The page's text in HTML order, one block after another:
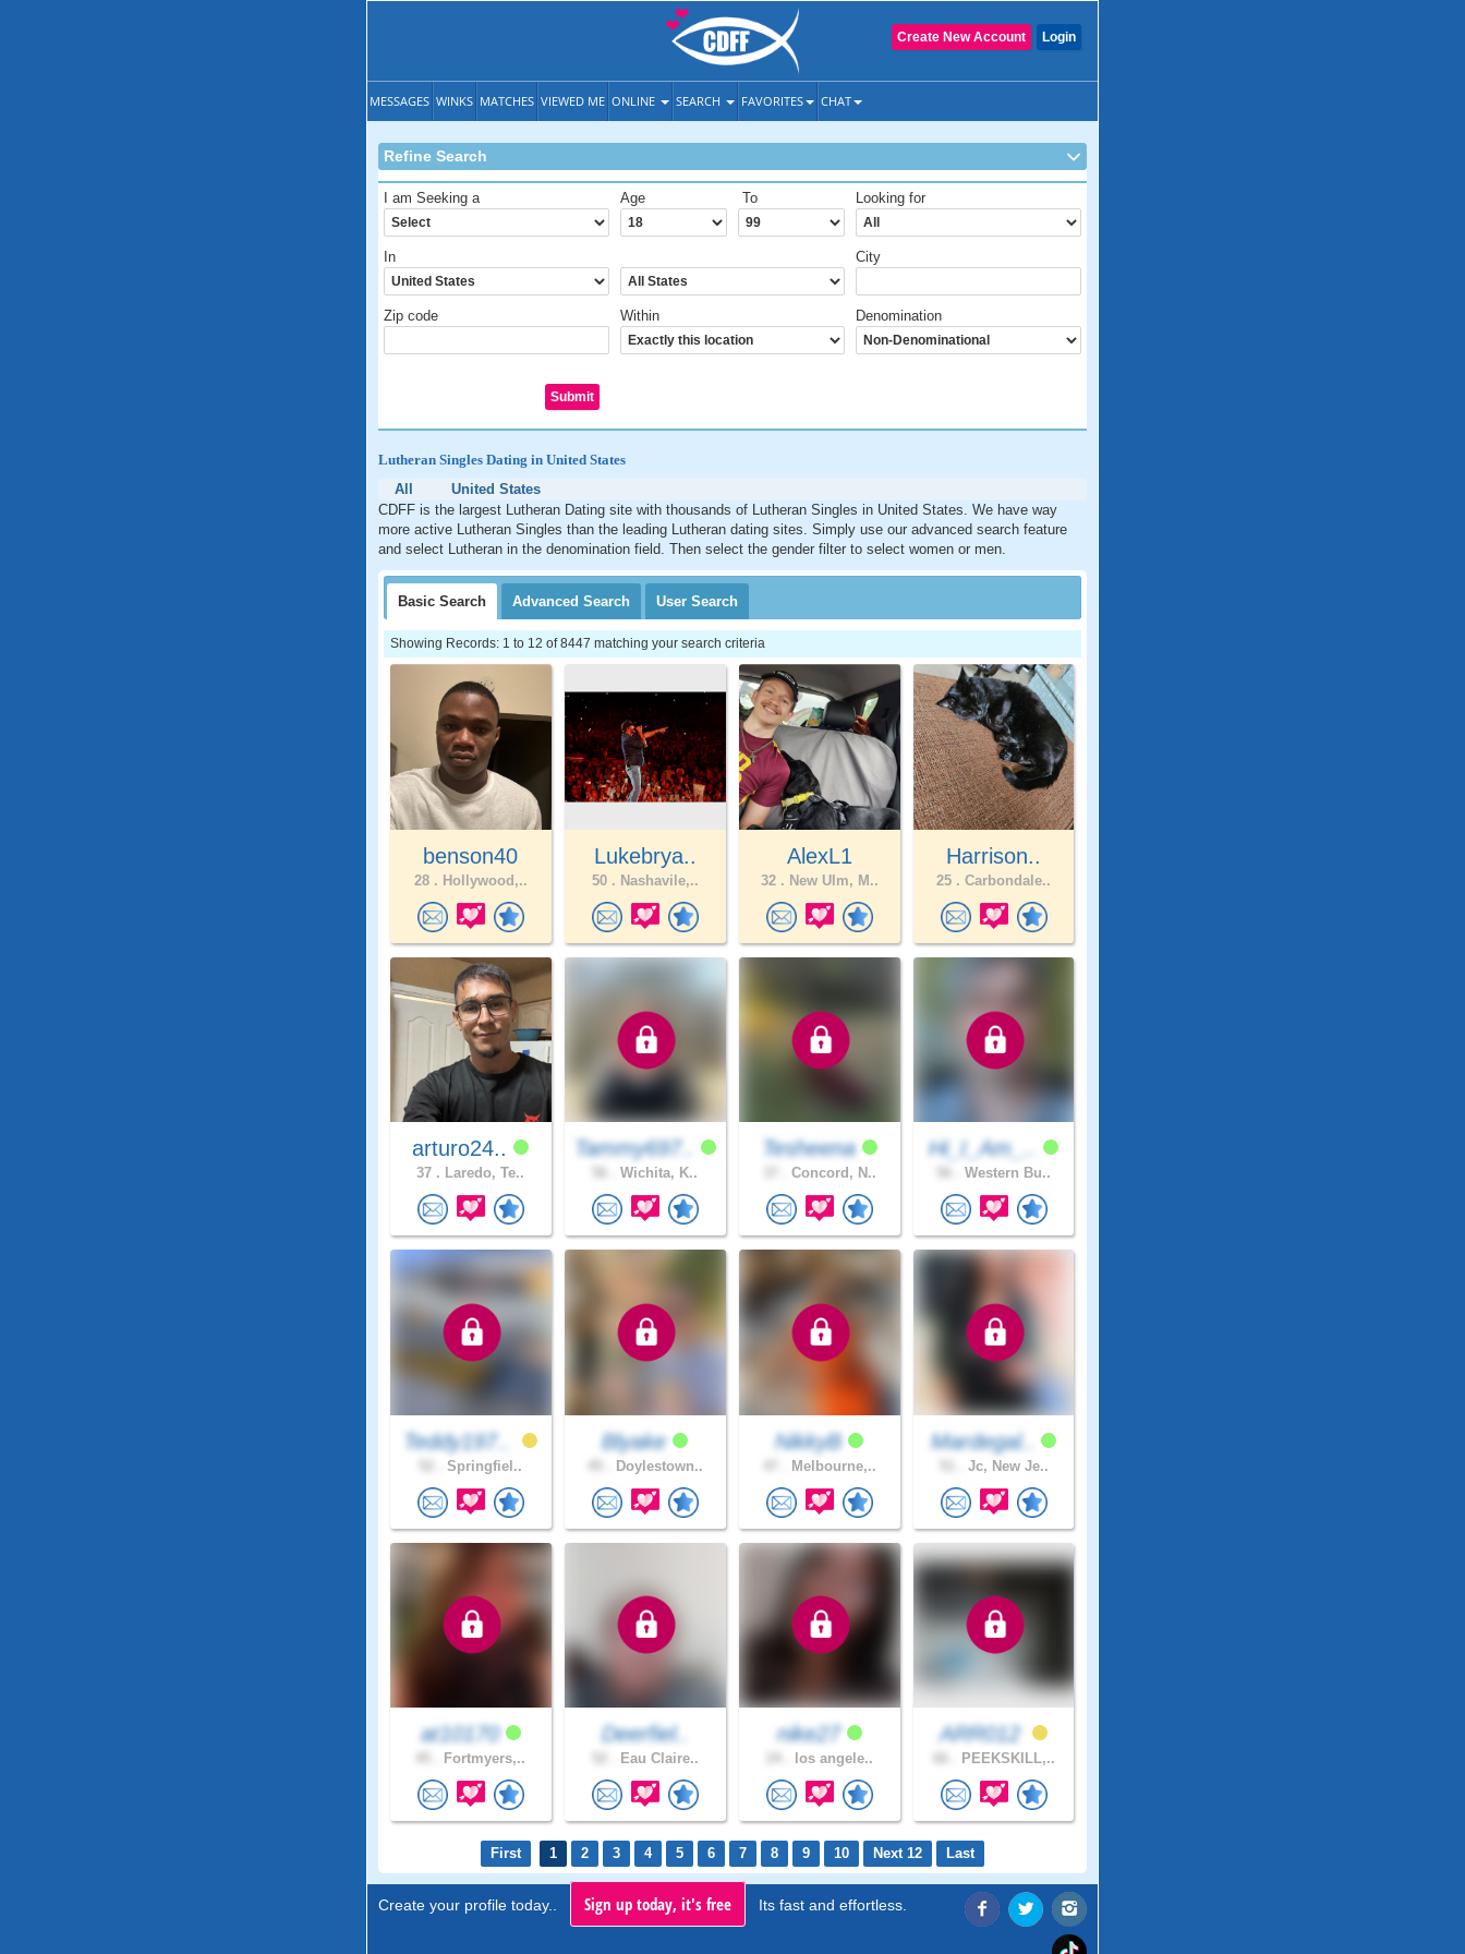
Login
Create New Account
MESSAGES WINKS MATCHES VIEWED ME ONLINE SEARCH FAVORITES CHAT
Refine Search
I am Seeking a Age To Looking for
In City
Zip code Within Denomination
Lutheran Singles Dating in United States
All
United States
CDFF is the largest Lutheran Dating site with thousands of Lutheran Singles in United States. We have way
more active Lutheran Singles than the leading Lutheran dating sites. Simply use our advanced search feature
and select Lutheran in the denomination field. Then select the gender filter to select women or men.
Basic Search Advanced Search User Search
Showing Records: 1 to 12 of 8447 matching your search criteria
benson40
28 . Hollywood,..
Lukebrya..
50 . Nashavile,..
AlexL1
32 . New Ulm, M..
Harrison..
25 . Carbondale..
arturo24..
37 . Laredo, Te..
Tammy697..
Wichita, K..
Tesheena
Concord, N..
Hi_I_Am_..
Western Bu..
Teddy197..
Springfiel..
Blyake
Doylestown..
NikkyB
Melbourne,..
Mardegal..
Jc, New Je..
at10170
Fortmyers,..
Deerfiel..
Eau Claire..
nike27
los angele..
ARR012
PEEKSKILL,..
First 1 2 3 4 5 6 7 8 9 10 Next 12 Last
Create your profile today.. Sign up today, it's free Its fast and effortless.